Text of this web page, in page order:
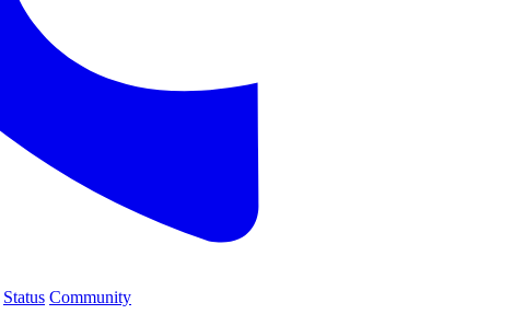
Status Community